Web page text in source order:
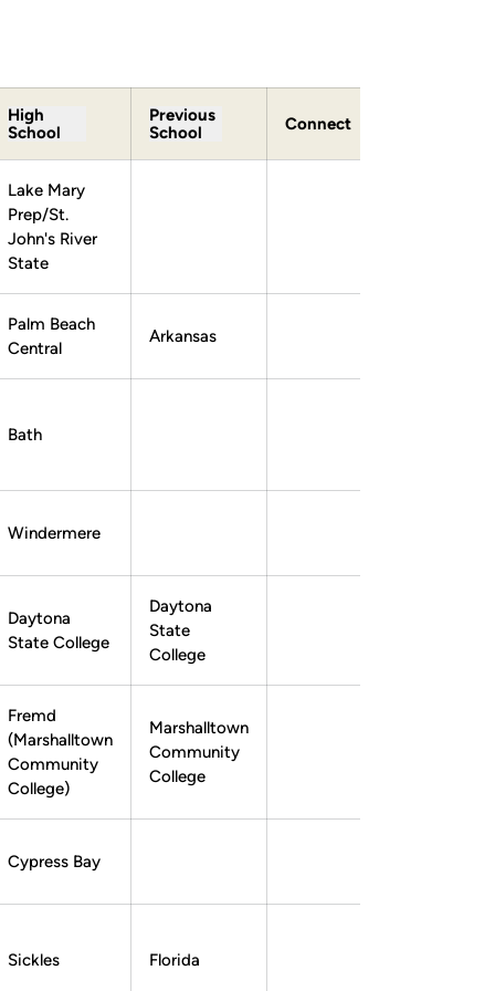
High
School
Previous
School
Connect
Lake Mary
Prep/St.
John's River
State
Palm Beach
Central
Arkansas
Bath
Windermere
Daytona
State College
Daytona
State
College
Fremd
(Marshalltown
Community
College)
Marshalltown
Community
College
Cypress Bay
Sickles Florida